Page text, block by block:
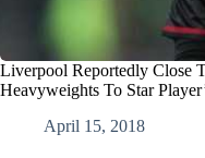
Liverpool Reportedly Close
Heavyweights To Star
April 15, 2018